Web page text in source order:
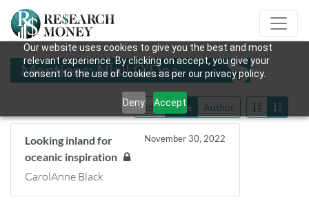
Our website uses cookies to give you the best and most
relevant experience. By clicking on accept, you give your
consent to the use of cookies as per our privacy policy.
Deny Accept
Mentions: Niall O’Dea
Title Date Author
Looking inland for
oceanic inspiration
November 30, 2022
CarolAnne Black